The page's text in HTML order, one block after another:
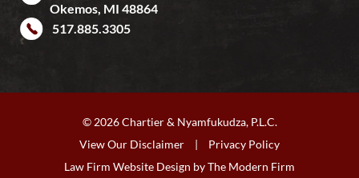
Okemos, MI 48864
517.885.3305
© 2026 Chartier & Nyamfukudza, P.L.C.
View Our Disclaimer
|
Privacy Policy
Law Firm Website Design byThe Modern Firm